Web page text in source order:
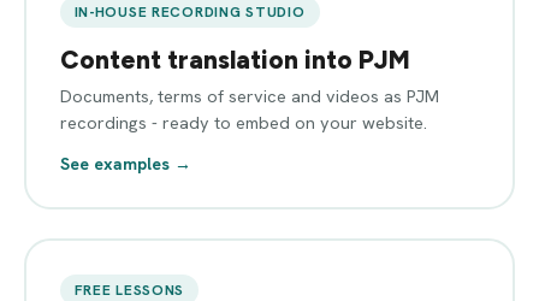
IN-HOUSE RECORDING STUDIO
Content translation into PJM
Documents, terms of service and videos as PJM
recordings - ready to embed on your website.
See examples →
FREE LESSONS